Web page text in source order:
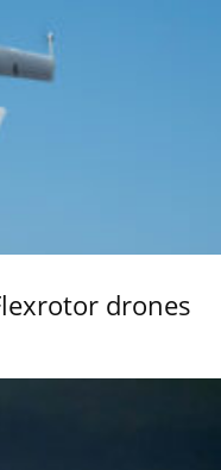
drones